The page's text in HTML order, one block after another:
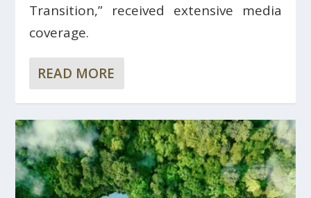
Transition,” received extensive media
coverage.
READ MORE